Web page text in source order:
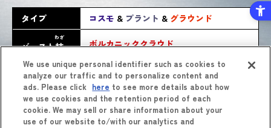
タイプ コスモ & プラント & グラウンド
バースト技
わざ ボルカニッククラウド
We use unique personal identifier such as cookies to
analyze our traffic and to personalize content and
ads. Please click here to see more details about how
we use cookies and the retention period of each
cookie. We may sell or share information about your
use of our website to/with our analytics and